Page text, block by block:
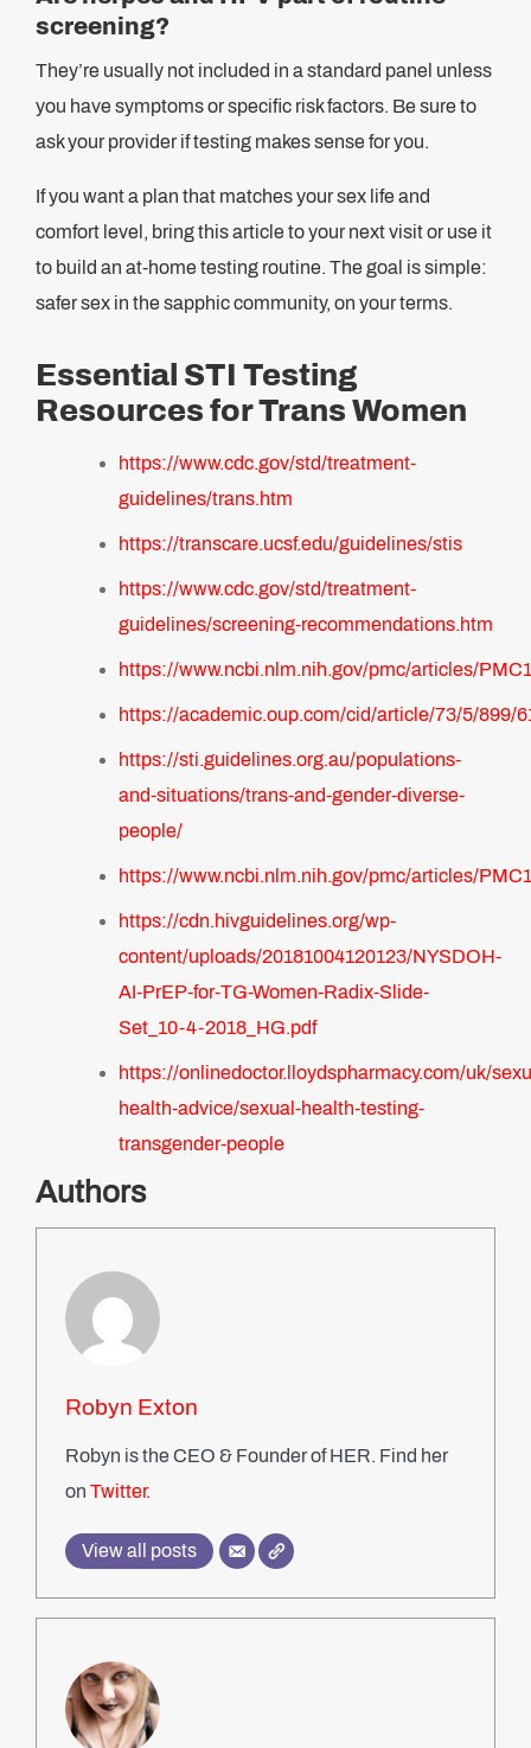
screening?
They’re usually not included in a standard panel unless
you have symptoms or specific risk factors. Be sure to
ask your provider if testing makes sense for you.
If you want a plan that matches your sex life and
comfort level, bring this article to your next visit or use it
to build an at-home testing routine. The goal is simple:
safer sex in the sapphic community, on your terms.
Essential STI Testing
Resources for Trans Women
https://www.cdc.gov/std/treatment-
guidelines/trans.htm
https://transcare.ucsf.edu/guidelines/stis
https://www.cdc.gov/std/treatment-
guidelines/screening-recommendations.htm
https://www.ncbi.nlm.nih.gov/pmc/articles/
https://academic.oup.com/cid/article/73/5/899/
https://sti.guidelines.org.au/populations-
and-situations/trans-and-gender-diverse-
people/
https://www.ncbi.nlm.nih.gov/pmc/articles/
https://cdn.hivguidelines.org/wp-
content/uploads/20181004120123/NYSDOH-
AI-PrEP-for-TG-Women-Radix-Slide-
Set_10-4-2018_HG.pdf
https://onlinedoctor.lloydspharmacy.com/uk/
health-advice/sexual-health-testing-
transgender-people
Authors
Robyn Exton
Robyn is the CEO & Founder of HER. Find her
on Twitter.
View all posts